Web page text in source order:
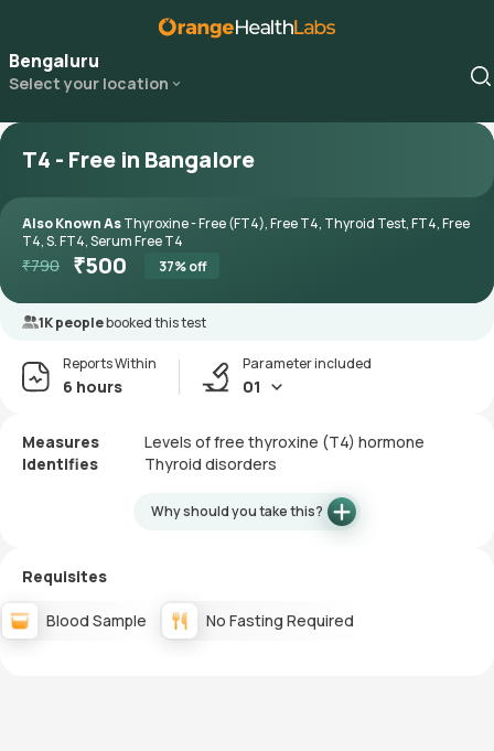
Bengaluru
Select your location
T4 - Free in Bangalore
Also Known AsThyroxine - Free (FT4), Free T4, Thyroid Test, FT4, Free
T4, S. FT4, Serum Free T4
₹790 ₹500 37% off
1K peoplebooked this test
Reports Within
6 hours
Parameter included
01
Measures
Levels of free thyroxine (T4) hormone
Identifies
Thyroid disorders
Why should you take this?
Requisites
Blood Sample No Fasting Required